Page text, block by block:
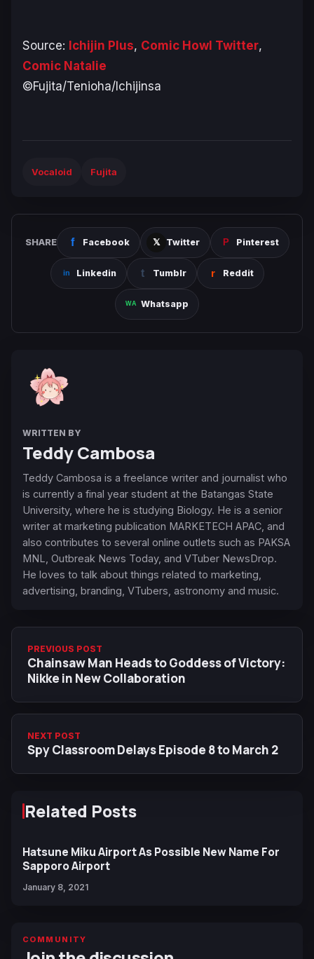
Source: Ichijin Plus, Comic Howl Twitter,
Comic Natalie
©Fujita/Tenioha/Ichijinsa
Vocaloid Fujita
SHARE Facebook Twitter Pinterest
Linkedin Tumblr Reddit
Whatsapp
WRITTEN BY
Teddy Cambosa
Teddy Cambosa is a freelance writer and journalist who
is currently a final year student at the Batangas State
University, where he is studying Biology. He is a senior
writer at marketing publication MARKETECH APAC, and
also contributes to several online outlets such as PAKSA
MNL, Outbreak News Today, and VTuber NewsDrop.
He loves to talk about things related to marketing,
advertising, branding, VTubers, astronomy and music.
PREVIOUS POST
Chainsaw Man Heads to Goddess of Victory:
Nikke in New Collaboration
NEXT POST
Spy Classroom Delays Episode 8 to March 2
Related Posts
Hatsune Miku Airport As Possible New Name For
Sapporo Airport
January 8, 2021
COMMUNITY